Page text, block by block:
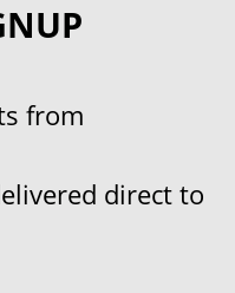
from
direct to